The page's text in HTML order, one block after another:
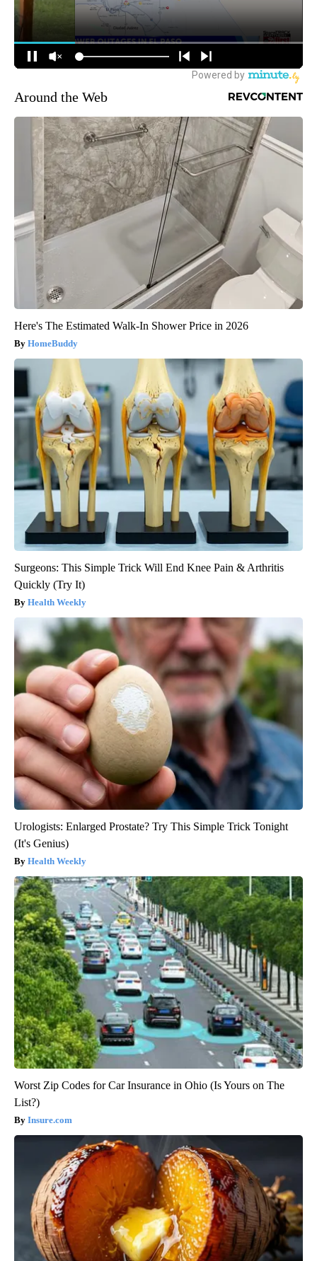
Around the Web
Here's The Estimated Walk-In Shower Price in 2026
HomeBuddy
Surgeons: This Simple Trick Will End Knee Pain & Arthritis
Quickly (Try It)
Health Weekly
Urologists: Enlarged Prostate? Try This Simple Trick Tonight
(It's Genius)
Health Weekly
Worst Zip Codes for Car Insurance in Ohio (Is Yours on The
List?)
Insure.com